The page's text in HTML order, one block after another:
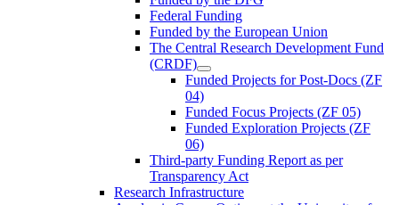
Federal Funding
Funded by the European Union
The Central Research Development Fund
(CRDF)
Funded Projects for Post-Docs (ZF
04)
Funded Focus Projects (ZF 05)
Funded Exploration Projects (ZF
06)
Third-party Funding Report as per
Transparency Act
Research Infrastructure